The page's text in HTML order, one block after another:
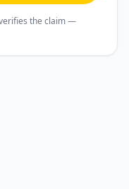
the claim —